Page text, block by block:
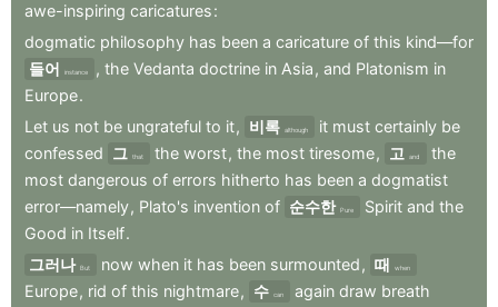
awe-inspiring caricatures:
dogmatic philosophy has been a caricature of this kind—for
들어
instance , the Vedanta doctrine in Asia , and Platonism in
Europe.
Let us not be ungrateful to it, 비록 although it must certainly be
confessed 그 that the worst, the most tiresome, 고 and
the
most dangerous of errors hitherto has been a dogmatist
error—namely, Plato's invention of 순수한 Pure Spirit and the
Good in Itself.
그러나 But now when it has been surmounted , 때 when
Europe, rid of this nightmare, 수 can again draw breath